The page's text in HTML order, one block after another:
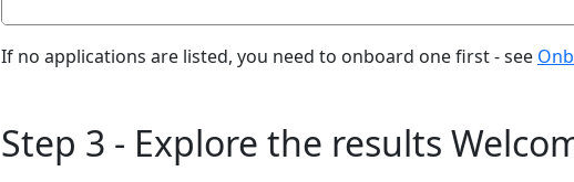
If no applications are listed, you need to onboard one first - see
Step 3 - Explore the results